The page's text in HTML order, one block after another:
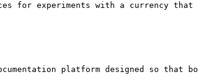
for experiments with a currency
platform designed so that